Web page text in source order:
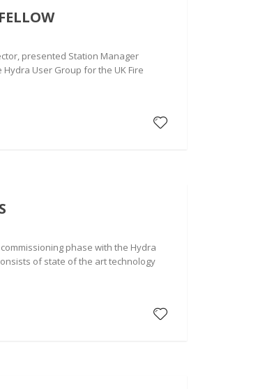
presented Station Manager
User Group for the UK Fire
phase with the Hydra
of state of the art technology